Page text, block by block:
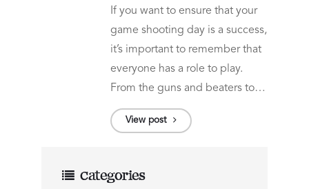
If you want to ensure that your
game shooting day is a success,
it’s important to remember that
everyone has a role to play.
From the guns and beaters to…
View post
Categories